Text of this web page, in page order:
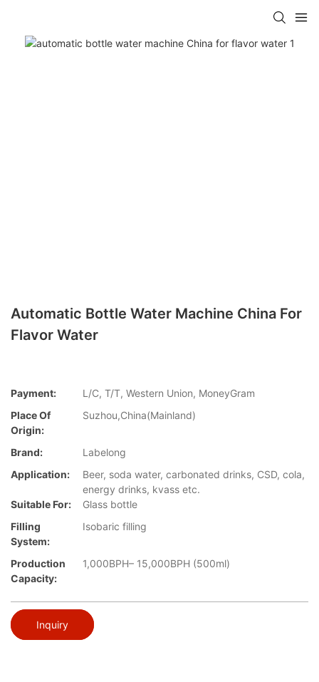
Automatic Bottle Water Machine China For
Flavor Water
Payment:
L/C, T/T, Western Union, MoneyGram
Place Of
Origin:
Suzhou,China(Mainland)
Brand:
Labelong
Application:
Beer, soda water, carbonated drinks, CSD, cola,
energy drinks, kvass etc.
Suitable For:
Glass bottle
Filling
System:
Isobaric filling
Production
Capacity:
1,000BPH– 15,000BPH (500ml)
Inquiry